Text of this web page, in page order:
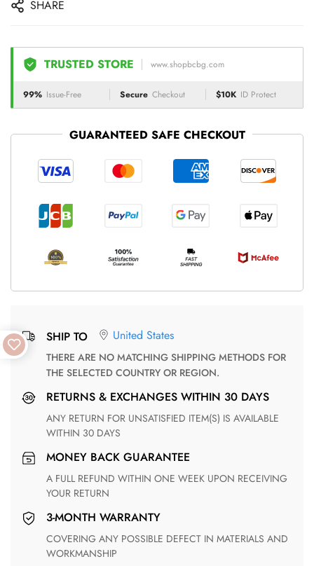
SHARE
TRUSTED STORE www.shopbcbg.com
99% Issue-Free Secure Checkout $10K ID Protect
GUARANTEED SAFE CHECKOUT
SHIP TO United States
THERE ARE NO MATCHING SHIPPING METHODS FOR
THE SELECTED COUNTRY OR REGION.
RETURNS & EXCHANGES WITHIN 30 DAYS
ANY RETURN FOR UNSATISFIED ITEM(S) IS AVAILABLE
WITHIN 30 DAYS
MONEY BACK GUARANTEE
A FULL REFUND WITHIN ONE WEEK UPON RECEIVING
YOUR RETURN
3-MONTH WARRANTY
COVERING ANY POSSIBLE DEFECT IN MATERIALS AND
WORKMANSHIP